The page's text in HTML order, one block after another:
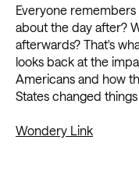
Everyone
about the day after?
afterwards? That's
looks back at the
Americans and how
States changed
Wondery Link